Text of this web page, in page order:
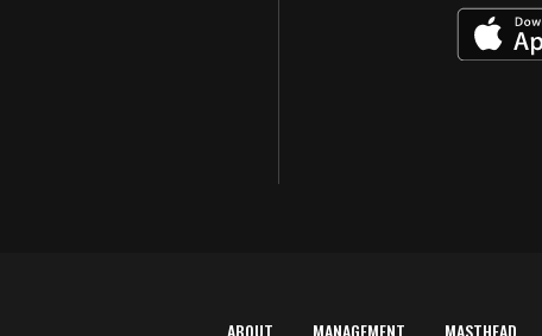
ABOUT MANAGEMENT MASTHEAD